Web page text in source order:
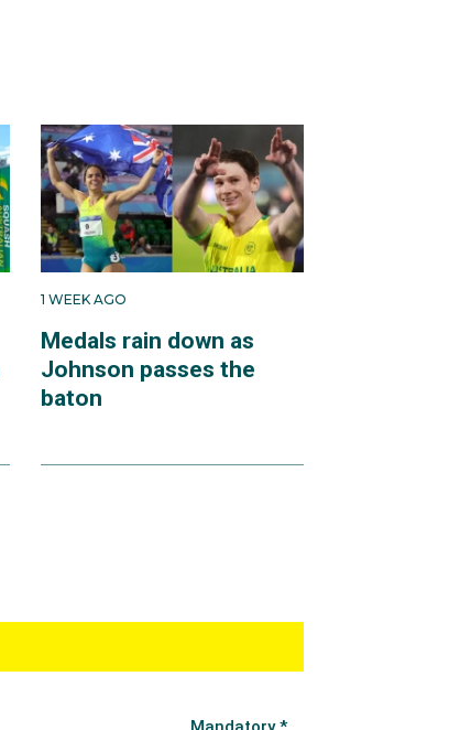
1 WEEK AGO
Medals rain down as
Johnson passes the
baton